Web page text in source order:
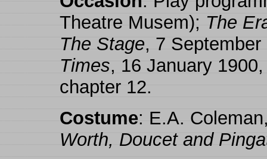
Theatre Musem); The
The Stage, 7
Times, 16 January
chapter 12.
Costume: E.A.
Worth, Doucet and